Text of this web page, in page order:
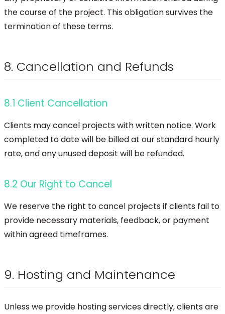
the course of the project. This obligation survives the
termination of these terms.
8. Cancellation and Refunds
8.1 Client Cancellation
Clients may cancel projects with written notice. Work
completed to date will be billed at our standard hourly
rate, and any unused deposit will be refunded.
8.2 Our Right to Cancel
We reserve the right to cancel projects if clients fail to
provide necessary materials, feedback, or payment
within agreed timeframes.
9. Hosting and Maintenance
Unless we provide hosting services directly, clients are